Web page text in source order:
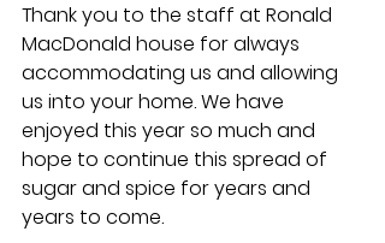
Thank you to the staff at Ronald
MacDonald house for always
accommodating us and allowing
us into your home. We have
enjoyed this year so much and
hope to continue this spread of
sugar and spice for years and
years to come.